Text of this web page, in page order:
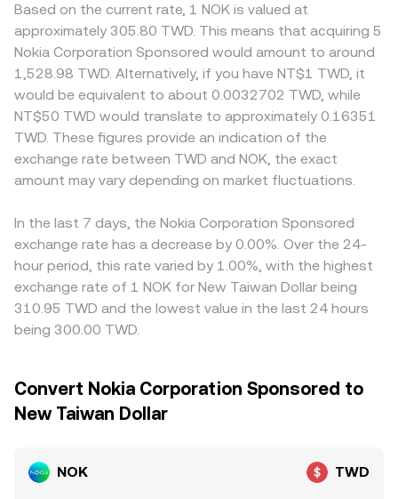
Based on the current rate, 1 NOK is valued at
approximately 305.80 TWD. This means that acquiring 5
Nokia Corporation Sponsored would amount to around
1,528.98 TWD. Alternatively, if you have NT$1 TWD, it
would be equivalent to about 0.0032702 TWD, while
NT$50 TWD would translate to approximately 0.16351
TWD. These figures provide an indication of the
exchange rate between TWD and NOK, the exact
amount may vary depending on market fluctuations.
In the last 7 days, the Nokia Corporation Sponsored
exchange rate has a decrease by 0.00%. Over the 24-
hour period, this rate varied by 1.00%, with the highest
exchange rate of 1 NOK for New Taiwan Dollar being
310.95 TWD and the lowest value in the last 24 hours
being 300.00 TWD.
Convert Nokia Corporation Sponsored to
New Taiwan Dollar
NOK
TWD